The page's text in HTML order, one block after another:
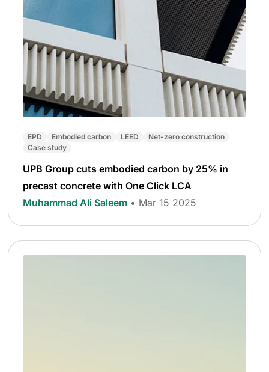
EPD Embodied carbon LEED
Net-zero construction
Case study
UPB Group cuts embodied carbon by 25% in
precast concrete with One Click LCA
Muhammad Ali Saleem • Mar 15 2025